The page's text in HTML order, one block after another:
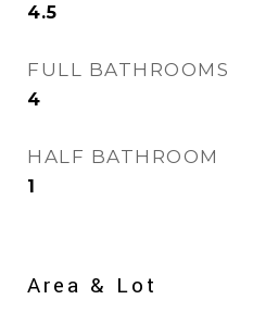
4.5
FULL BATHROOMS
4
HALF BATHROOM
1
Area & Lot